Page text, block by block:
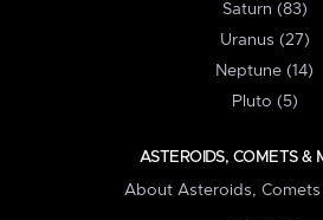
Saturn (83)
Uranus (27)
Neptune (14)
Pluto (5)
ASTEROIDS, COMETS &
About Asteroids, Comets